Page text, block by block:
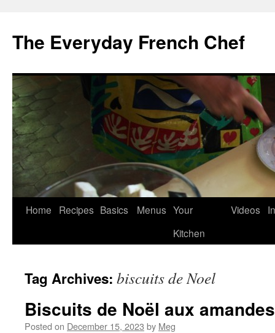
content
The Everyday French Chef
Home Recipes Basics Menus Your
Kitchen
Videos
Tag Archives: biscuits de Noel
Biscuits de Noël aux amandes
Posted on December 15, 2023 by Meg